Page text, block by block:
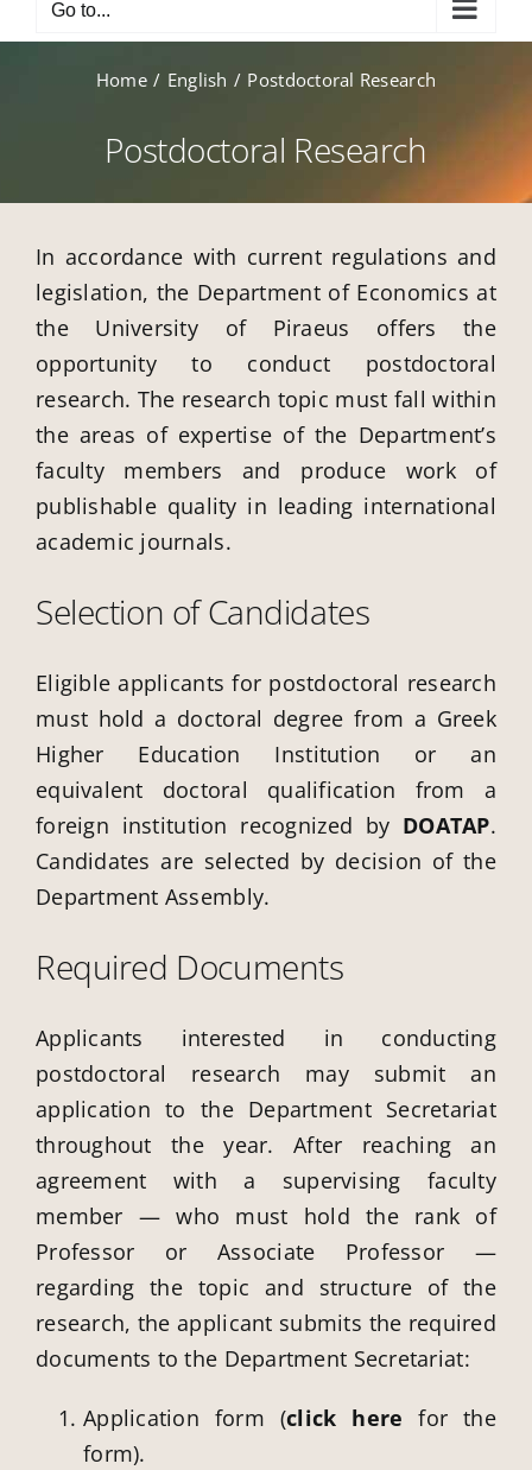
Go to...
Home English Postdoctoral Research
Postdoctoral Research
In accordance with current regulations and
legislation, the Department of Economics at
the University of Piraeus offers the
opportunity to conduct postdoctoral
research. The research topic must fall within
the areas of expertise of the Department’s
faculty members and produce work of
publishable quality in leading international
academic journals.
Selection of Candidates
Eligible applicants for postdoctoral research
must hold a doctoral degree from a Greek
Higher Education Institution or an
equivalent doctoral qualification from a
foreign institution recognized by DOATAP.
Candidates are selected by decision of the
Department Assembly.
Required Documents
Applicants interested in conducting
postdoctoral research may submit an
application to the Department Secretariat
throughout the year. After reaching an
agreement with a supervising faculty
member — who must hold the rank of
Professor or Associate Professor —
regarding the topic and structure of the
research, the applicant submits the required
documents to the Department Secretariat:
Application form (click here for the
form).